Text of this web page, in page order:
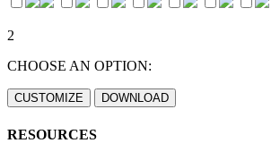
2
CHOOSE AN OPTION:
RESOURCES